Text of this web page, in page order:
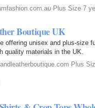
·Plus Size·7
Boutique UK
offering unisex and plus-size
quality materials in the UK.
· Plus